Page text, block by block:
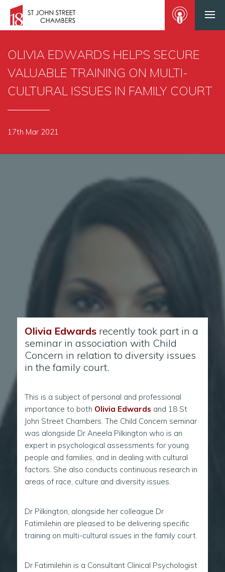
OLIVIA EDWARDS HELPS SECURE
VALUABLE TRAINING ON MULTI-
CULTURAL ISSUES IN FAMILY COURT
17th Mar 2021
Olivia Edwardsrecently took part in a
seminar in association with Child
Concern in relation to diversity issues
in the family court.
This is a subject of personal and professional
importance to both Olivia Edwards and 18 St
John Street Chambers. The Child Concern seminar
was alongside Dr Aneela Pilkington who is an
expert in psychological assessments for young
people and families, and in dealing with cultural
factors. She also conducts continuous research in
areas of race, culture and diversity issues.
Dr Pilkington, alongside her colleague Dr
Fatimilehin are pleased to be delivering specific
training on multi-cultural issues in the family court.
Dr Fatimilehin is a Consultant Clinical Psychologist